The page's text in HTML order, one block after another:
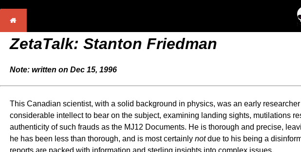
ZetaTalk: Stanton Friedman
Note: written on Dec 15, 1996
This Canadian scientist, with a solid background in physics, was an early
considerable intellect to bear on the subject, examining landing sights, mutilations
authenticity of such frauds as the MJ12 Documents. He is thorough and precise,
he has been less than thorough, and is most certainly notdue to his being a
reports are packed with information and sterling insights into complex issues.